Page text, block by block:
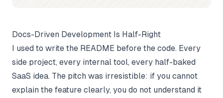
Docs-Driven Development Is Half-Right
I used to write the README before the code. Every
side project, every internal tool, every half-baked
SaaS idea. The pitch was irresistible: if you cannot
explain the feature clearly, you do not understand it